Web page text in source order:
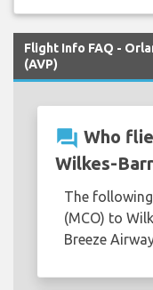
Flight Info FAQ -
(AVP)
question_answer Who
Wilkes-
The
(MCO) to
Breeze